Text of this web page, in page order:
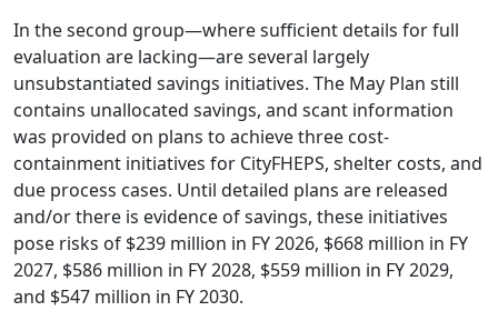
In the second group—where sufficient details for full
evaluation are lacking—are several largely
unsubstantiated savings initiatives. The May Plan still
contains unallocated savings, and scant information
was provided on plans to achieve three cost-
containment initiatives for CityFHEPS, shelter costs, and
due process cases. Until detailed plans are released
and/or there is evidence of savings, these initiatives
pose risks of $239 million in FY 2026, $668 million in FY
2027, $586 million in FY 2028, $559 million in FY 2029,
and $547 million in FY 2030.